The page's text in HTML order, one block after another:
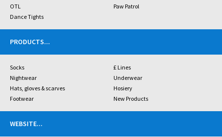
OTL
Paw Patrol
Dance Tights
PRODUCTS...
Socks
£ Lines
Nightwear
Underwear
Hats, gloves & scarves
Hosiery
Footwear
New Products
WEBSITE...